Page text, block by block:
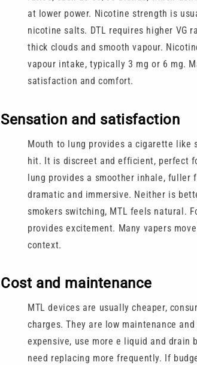
at lower power. Nicotine strength is
nicotine salts. DTL requires higher VG
thick clouds and smooth vapour.
vapour intake, typically 3 mg or 6 mg.
satisfaction and comfort.
Sensation and satisfaction
Mouth to lung provides a cigarette like
hit. It is discreet and efficient, perfect
lung provides a smoother inhale, fuller
dramatic and immersive. Neither is
smokers switching, MTL feels natural.
provides excitement. Many vapers
context.
Cost and maintenance
MTL devices are usually cheaper,
charges. They are low maintenance
expensive, use more e liquid and
need replacing more frequently. If